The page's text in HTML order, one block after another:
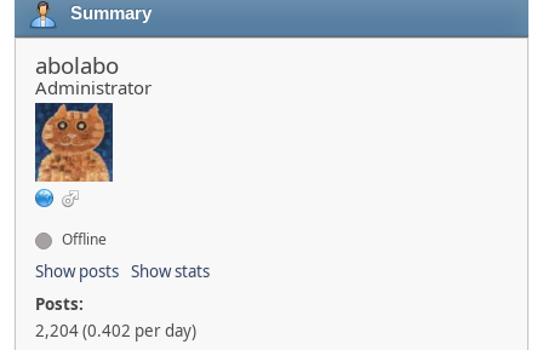
Summary
abolabo
Administrator
Offline
Show posts Show stats
Posts:
2,204 (0.402 per day)